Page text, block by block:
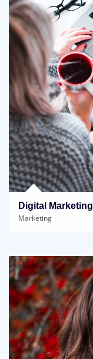
Digital Marketing
Marketing